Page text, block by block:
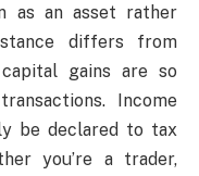
as an asset rather
differs from
gains are so
Income
be declared to tax
you’re a trader,